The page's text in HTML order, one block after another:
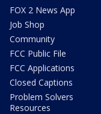
FOX 2 News App
Job Shop
Community
FCC Public File
FCC Applications
Closed Captions
Problem Solvers
Resources